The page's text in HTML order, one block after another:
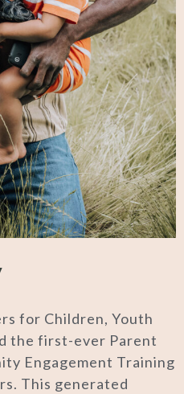
for Children, Youth
the first-ever Parent
Engagement Training
This generated